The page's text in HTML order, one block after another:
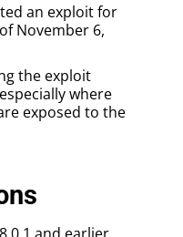
an exploit for
November 6,
the exploit
where
exposed to the
and earlier